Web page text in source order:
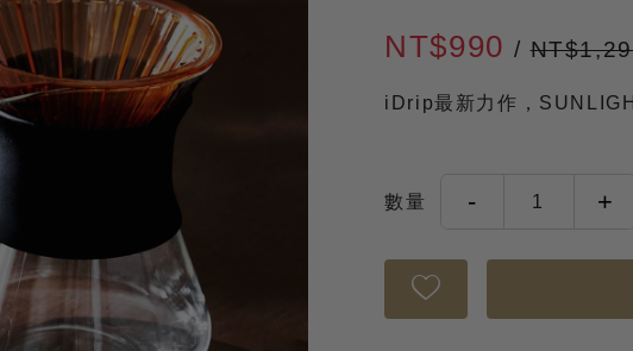
NT$990/
iDrip最新力作，
數量 - 1 +